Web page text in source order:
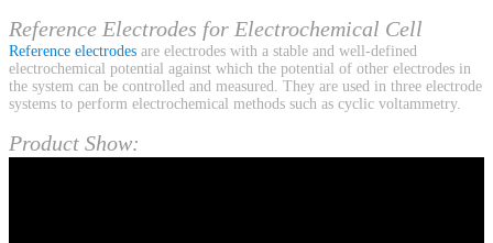
Reference Electrodes for Electrochemical Cell
Reference electrodes are electrodes with a stable and well-defined
electrochemical potential against which the potential of other electrodes in
the system can be controlled and measured. They are used in three electrode
systems to perform electrochemical methods such as cyclic voltammetry.
Product Show: